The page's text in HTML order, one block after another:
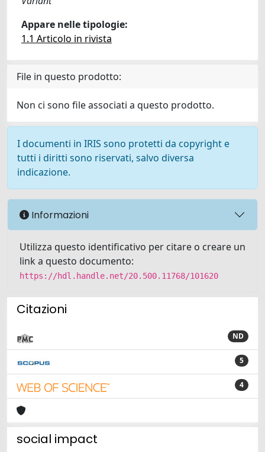
Appare nelle tipologie:
1.1 Articolo in rivista
File in questo prodotto:
Non ci sono file associati a questo prodotto.
I documenti in IRIS sono protetti da copyright e
tutti i diritti sono riservati, salvo diversa
indicazione.
Informazioni
Utilizza questo identificativo per citare o creare un
link a questo documento:
https://hdl.handle.net/20.500.11768/101620
Citazioni
ND
5
4
social impact